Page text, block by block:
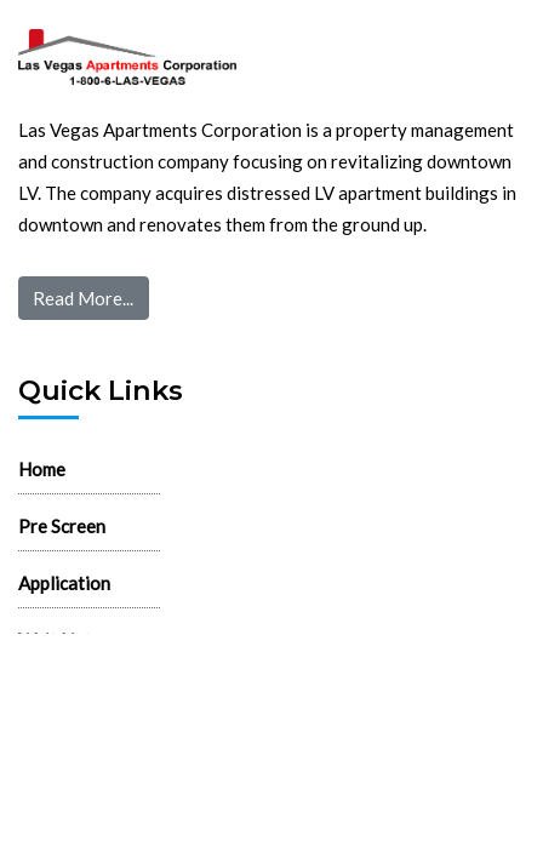
Las Vegas Apartments Corporation is a property management
and construction company focusing on revitalizing downtown
LV. The company acquires distressed LV apartment buildings in
downtown and renovates them from the ground up.
Read More...
Quick Links
Home
Pre Screen
Application
Wait List